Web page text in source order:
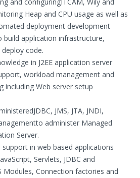
Heap and CPU usage as well as
deployment development
application infrastructure,
code.
in J2EE application server
workload management and
including Web server setup
JMS, JTA, JNDI,
administer Managed
Server.
support in web based applications
Servlets, JDBC and
Modules, Connection factories and